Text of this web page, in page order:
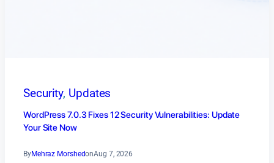
Security, Updates
WordPress 7.0.3 Fixes 12 Security Vulnerabilities: Update
Your Site Now
ByMehraz MorshedonAug 7, 2026